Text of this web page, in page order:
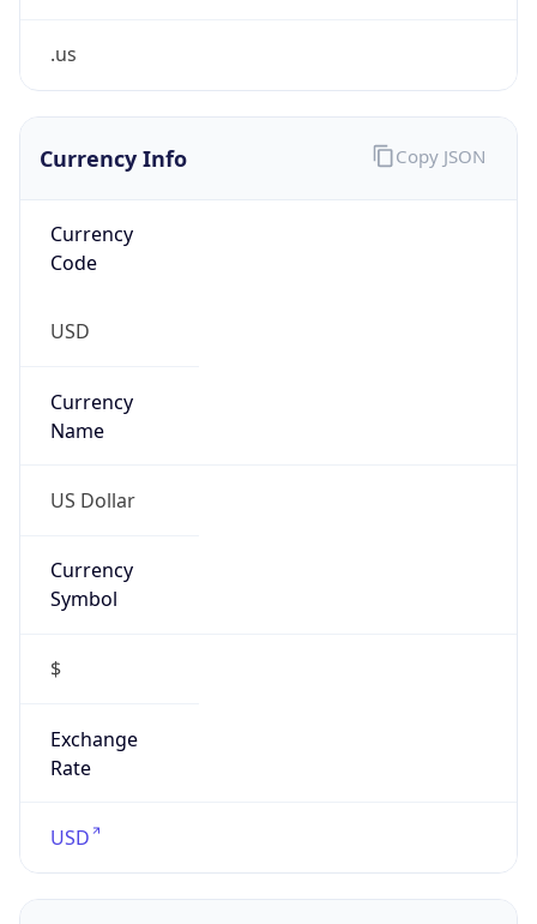
.us
Currency Info
Currency
Code
USD
Currency
Name
US Dollar
Currency
Symbol
$
Exchange
Rate
USD
Copy JSON